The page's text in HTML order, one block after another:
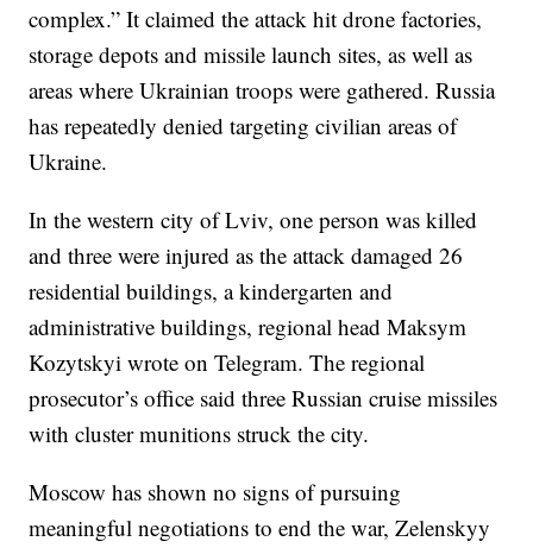
complex.” It claimed the attack hit drone factories,
storage depots and missile launch sites, as well as
areas where Ukrainian troops were gathered. Russia
has repeatedly denied targeting civilian areas of
Ukraine.
In the western city of Lviv, one person was killed
and three were injured as the attack damaged 26
residential buildings, a kindergarten and
administrative buildings, regional head Maksym
Kozytskyi wrote on Telegram. The regional
prosecutor’s office said three Russian cruise missiles
with cluster munitions struck the city.
Moscow has shown no signs of pursuing
meaningful negotiations to end the war, Zelenskyy